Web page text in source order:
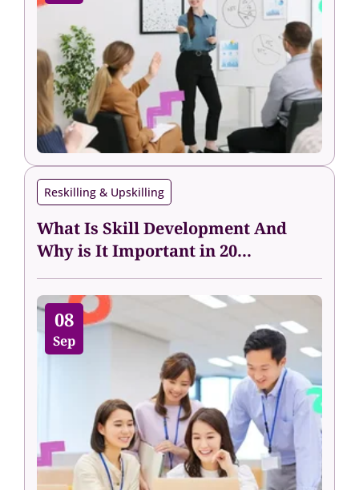
Reskilling & Upskilling
What Is Skill Development And
Why is It Important in 20...
08
Sep